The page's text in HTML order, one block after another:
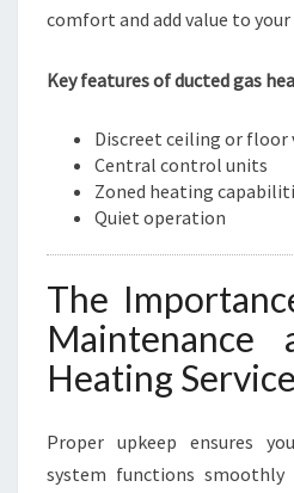
comfort and add value to
Key features of ducted gas
Discreet ceiling or floor
Central control units
Zoned heating
Quiet operation
The
Maintenance
Heating Service
Proper upkeep ensures
system functions